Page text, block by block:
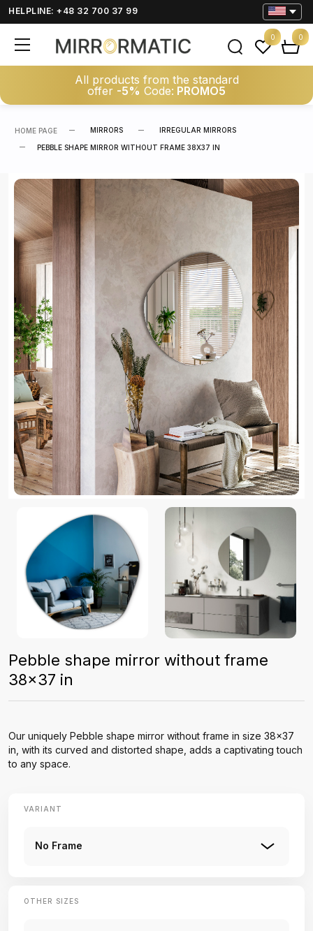
HELPLINE: +48 32 700 37 99
All products from the standard
offer -5% Code: PROMO5
0 0
HOME PAGE MIRRORS IRREGULAR MIRRORS
PEBBLE SHAPE MIRROR WITHOUT FRAME 38X37 IN
Pebble shape mirror without frame
38x37 in
Our uniquely Pebble shape mirror without frame in size 38x37
in, with its curved and distorted shape, adds a captivating touch
to any space.
VARIANT
No Frame
OTHER SIZES